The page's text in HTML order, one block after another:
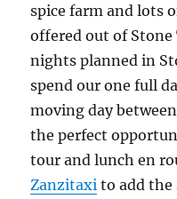
spice farm and lots
offered out of
nights planned in
spend our one full
moving day
the perfect
tour and lunch en
Zanzitaxi to add